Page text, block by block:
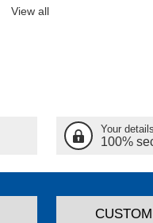
View all
Your
100%